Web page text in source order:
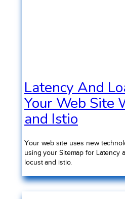
Latency And
Your Web Site
and Istio
Your web site uses new
using your Sitemap for Latency
locust and istio.